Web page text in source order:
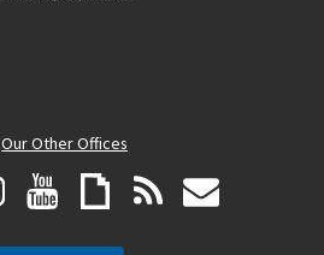
Our Other Offices